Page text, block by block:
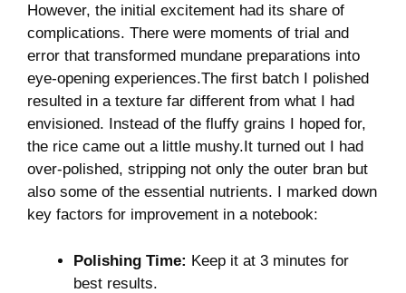
However, the initial excitement had its‌ share of
⁣complications. There were moments of trial and
error that transformed mundane preparations ⁤into
eye-opening experiences.The first⁤ batch I polished
resulted in a texture far different from what I had
envisioned. ⁣Instead of the fluffy grains I hoped for,
the rice came out a little mushy.It ⁤turned out⁣ I had
over-polished, stripping not ⁢only the outer bran ‌but
also⁤ some of‌ the essential ⁢nutrients. I ⁤marked ⁤down
key‍ factors for improvement ⁢in a⁢ notebook:
Polishing​ Time: Keep ‍it at ⁤3⁣ minutes ​for
best results.